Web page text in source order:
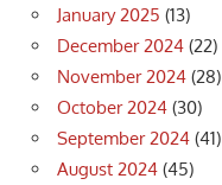
January 2025 (13)
December 2024 (22)
November 2024 (28)
October 2024 (30)
September 2024 (41)
August 2024 (45)